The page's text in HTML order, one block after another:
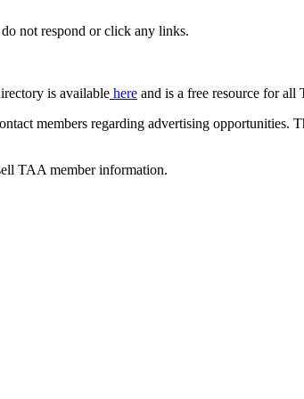
not respond or click any links.
is available here and is a free resource for all
members regarding advertising opportunities.
TAA member information.